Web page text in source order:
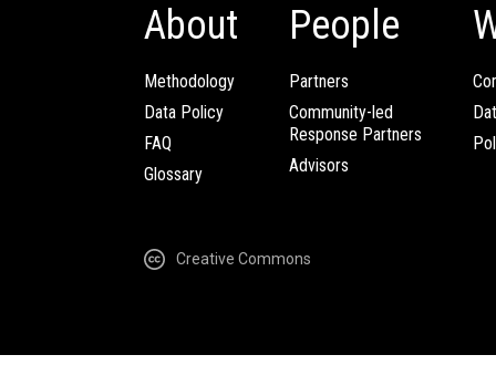
About
Methodology
Data Policy
FAQ
Glossary
People
Partners
Community-led
Response Partners
Advisors
Creative Commons